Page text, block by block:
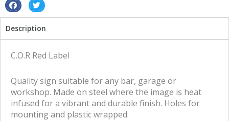
S
a
r
f
a
c
e
S
a
r
t
w
i
t
Description
C.O.R Red Label
Quality sign suitable for any bar, garage or
workshop. Made on steel where the image is heat
infused for a vibrant and durable finish. Holes for
mounting and plastic wrapped.